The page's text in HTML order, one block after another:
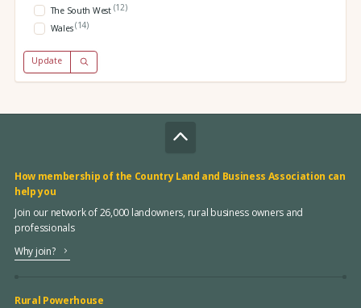
The South West (12)
Wales(14)
Update
How membership of the Country Land and Business Association can
help you
Join our network of 26,000 landowners, rural business owners and
professionals
Why join?
Rural Powerhouse